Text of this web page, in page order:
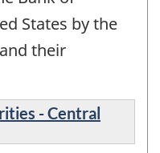
States by the
their
- Central